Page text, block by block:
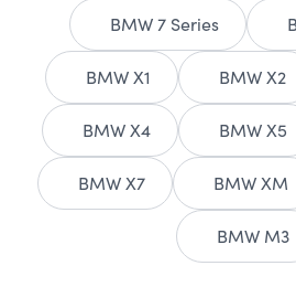
BMW 7 Series
BMW X1 BMW X2
BMW X4 BMW X5
BMW X7 BMW XM
BMW M3